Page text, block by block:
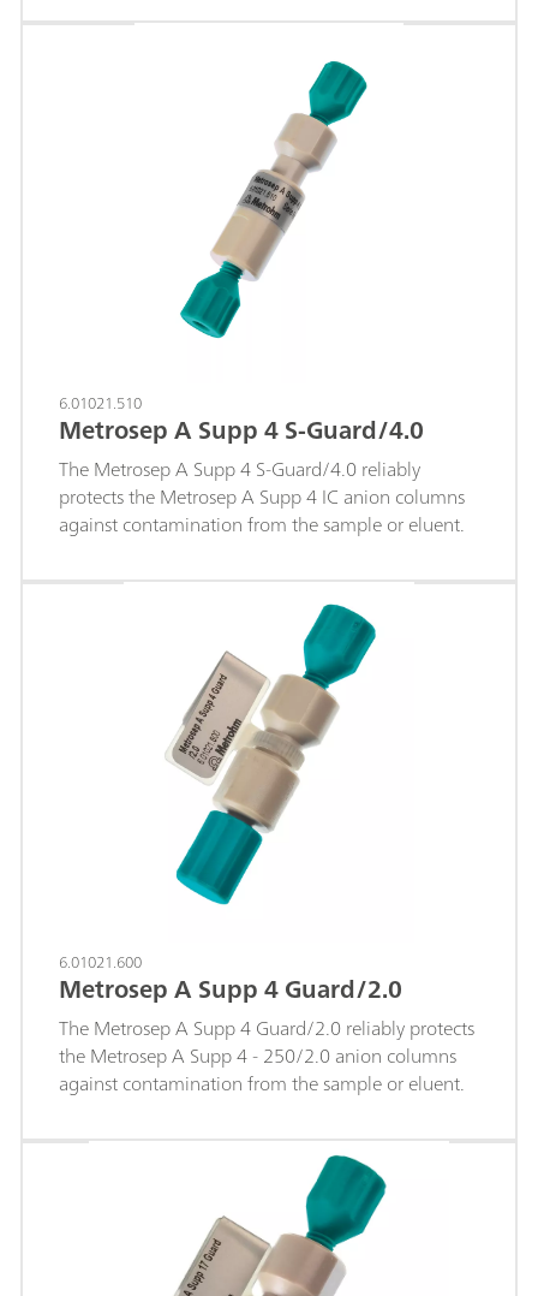
6.01021.510
Metrosep A Supp 4 S-Guard/4.0
The Metrosep A Supp 4 S-Guard/4.0 reliably
protects the Metrosep A Supp 4 IC anion columns
against contamination from the sample or eluent.
6.01021.600
Metrosep A Supp 4 Guard/2.0
The Metrosep A Supp 4 Guard/2.0 reliably protects
the Metrosep A Supp 4 - 250/2.0 anion columns
against contamination from the sample or eluent.